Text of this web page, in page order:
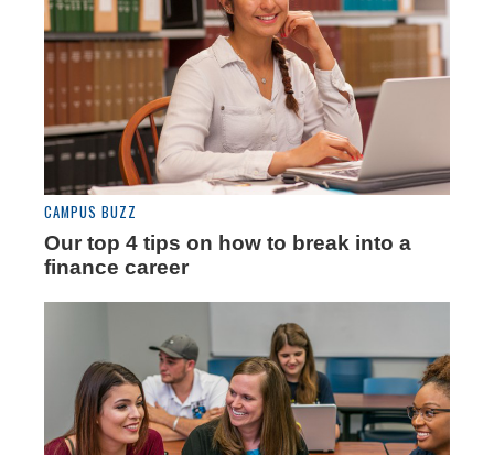
CAMPUS BUZZ
Our top 4 tips on how to break into a
finance career